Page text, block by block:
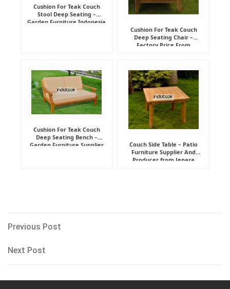
Cushion For Teak Couch
Stool Deep Seating –
Garden Furniture Indonesia
Cushion For Teak Couch
Deep Seating Chair –
Factory Price From
Cushion For Teak Couch
Deep Seating Bench –
Garden Furniture Supplier
Couch Side Table – Patio
Furniture Supplier And
Producer from Jepara
Post
navigation
Previous
Previous Post
Next
Next Post